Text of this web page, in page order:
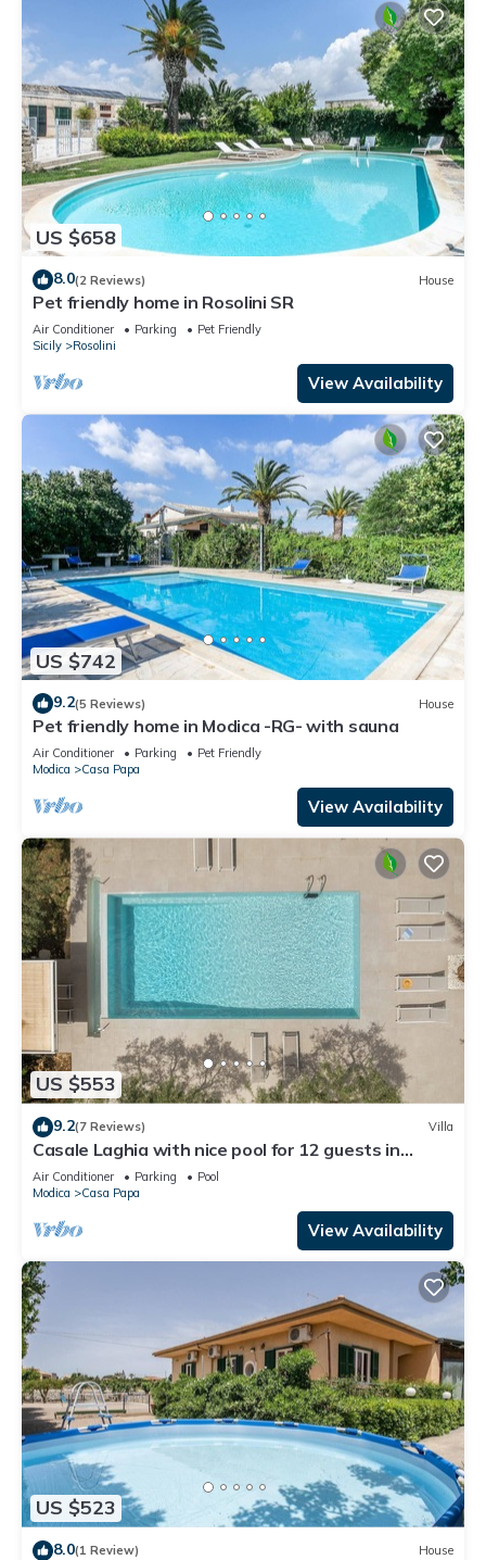
US $658
8.0(2 Reviews) House
Pet friendly home in Rosolini SR
Air Conditioner Parking
Pet Friendly
Sicily
Rosolini
View Availability
US $742
9.2(5 Reviews) House
Pet friendly home in Modica -RG- with sauna
Air Conditioner Parking
Pet Friendly
Modica
Casa Papa
View Availability
US $553
9.2(7 Reviews) Villa
Casale Laghia with nice pool for 12 guests in
Modica
Air Conditioner Parking
Pool
Modica
Casa Papa
View Availability
US $523
8.0(1 Review) House